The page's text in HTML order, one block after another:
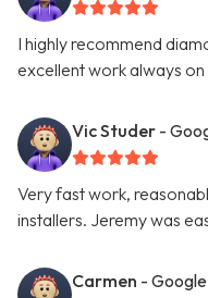
I highly recommend
excellent work always on
Vic Studer -
Very fast work,
installers. Jeremy was
Carmen -